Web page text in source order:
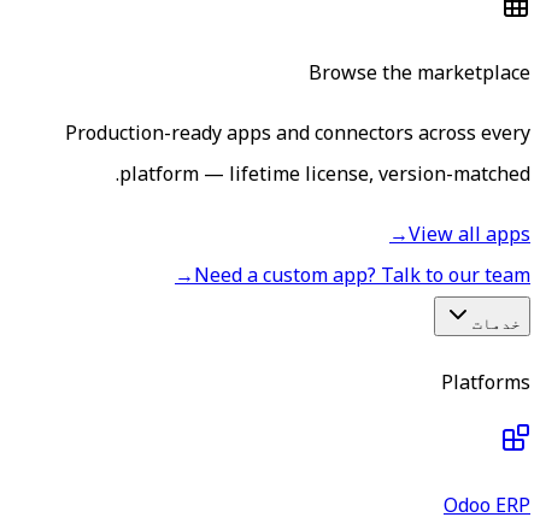
Browse the marketplace
Production-ready apps and connectors across every
platform — lifetime license, version-matched.
View all apps
→
Need a custom app? Talk to our team
→
خدمات
Platforms
Odoo ERP